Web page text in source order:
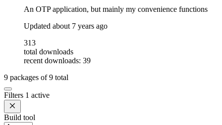
An OTP application, but mainly my convenience functions
Updated about 7 years ago
313
total downloads
recent downloads: 39
9 packages of9 total
Filters 1 active
Build tool